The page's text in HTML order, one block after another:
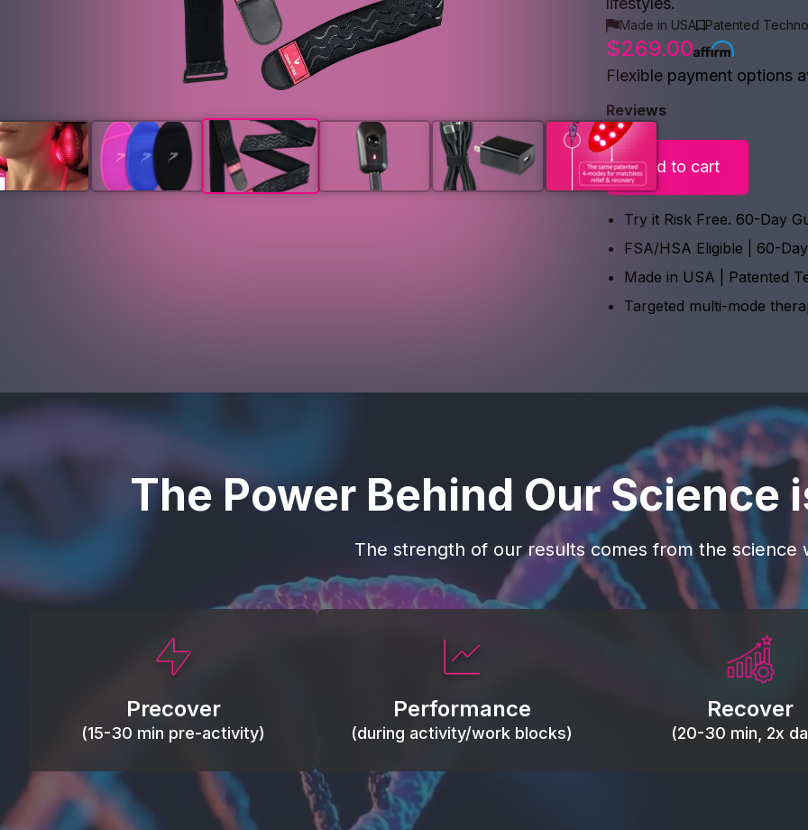
Made in USA Patented
$269.00
Flexible payment options
Reviews
Add to cart
Try it Risk Free. 60-Day
FSA/HSA Eligible | 60-
Made in USA | Patented
Targeted multi-mode
The Power Behind Our Science
The strength of our results comes from the science
Precover
(15-30 min pre-activity)
This activity primes circulation and
oxygen, loosens tissues and joints,
activates ATP, and helps prevent
soreness and injury.
Performance
(during activity/work blocks)
Maintain blood flow, keep tissues
of motion, and movement efficiency.
Recover
(20-30 min, 2x
Reduce
stiffness.